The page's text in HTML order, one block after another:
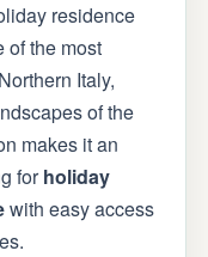
residence
of the most
Italy,
of the
makes it an
forholiday
with easy access